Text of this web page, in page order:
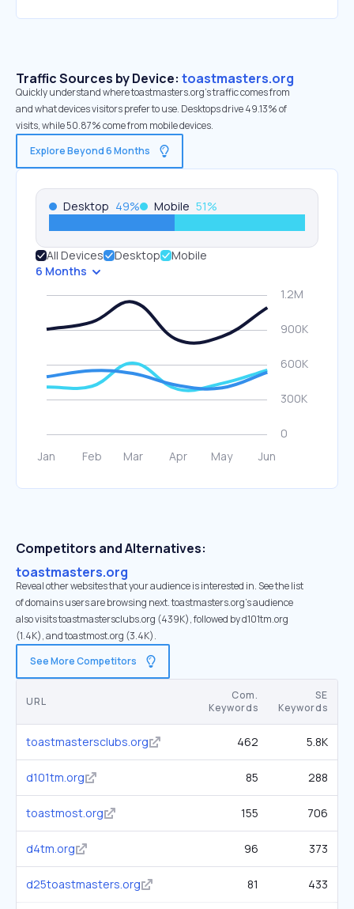
Traffic Sources by Device: toastmasters.org
Quickly understand where toastmasters.org’s traffic comes from
and what devices visitors prefer to use. Desktops drive 49.13% of
visits, while 50.87% come from mobile devices.
Explore Beyond 6 Months
Desktop 49% Mobile 51%
All Devices Desktop
Mobile
6 Months
Competitors and Alternatives:
toastmasters.org
Reveal other websites that your audience is interested in. See the list
of domains users are browsing next. toastmasters.org’s audience
also visits toastmastersclubs.org (439K), followed by d101tm.org
(1.4K), and toastmost.org (3.4K).
See More Competitors
URL
Com.
Keywords
SE
Keywords
toastmastersclubs.org 462 5.8K
d101tm.org 85 288
toastmost.org 155 706
d4tm.org 96 373
d25toastmasters.org 81 433